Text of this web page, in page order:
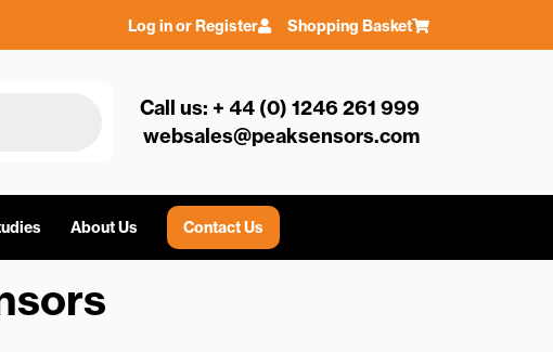
Log in or Register Shopping Basket
Call us: + 44 (0) 1246 261 999
websales@peaksensors.com
About Us Contact Us